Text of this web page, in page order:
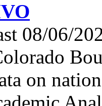
08/06/
on